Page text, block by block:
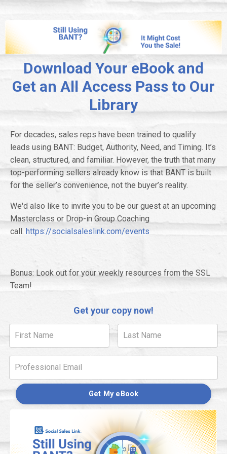
Download Your eBook and
Get an All Access Pass to Our
Library
For decades, sales reps have been trained to qualify
leads using BANT: Budget, Authority, Need, and Timing. It’s
clean, structured, and familiar. However, the truth that many
top-performing sellers already know is that BANT is built
for the seller’s convenience, not the buyer’s reality.
We'd also like to invite you to be our guest at an upcoming
Masterclass or Drop-in Group Coaching
call. https://socialsaleslink.com/events
Bonus: Look out for your weekly resources from the SSL
Team!
Get your copy now!
Get My eBook